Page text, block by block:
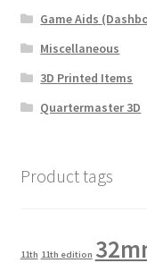
Game Aids
Miscellaneous
3D Printed Items
Quartermaster 3D
Product tags
11th 11th edition